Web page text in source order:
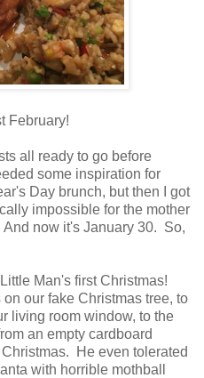
February!
all ready to go before
some inspiration for
Day brunch, but then I got
impossible for the mother
now it's January 30. So,
Man's first Christmas!
our fake Christmas tree, to
living room window, to the
an empty cardboard
He even tolerated
with horrible mothball